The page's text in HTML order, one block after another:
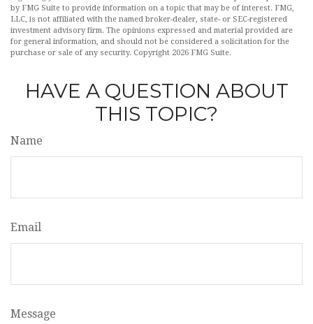
by FMG Suite to provide information on a topic that may be of interest. FMG,
LLC, is not affiliated with the named broker-dealer, state- or SEC-registered
investment advisory firm. The opinions expressed and material provided are
for general information, and should not be considered a solicitation for the
purchase or sale of any security. Copyright 2026 FMG Suite.
HAVE A QUESTION ABOUT
THIS TOPIC?
Name
Email
Message